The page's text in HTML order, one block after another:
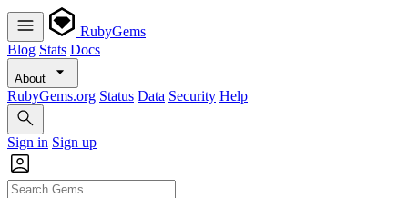
RubyGems
Blog Stats Docs
About
RubyGems.org Status Data Security Help
Sign in Sign up